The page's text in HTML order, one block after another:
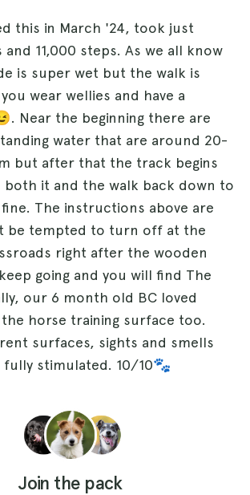
this in March '24, took just
11,000 steps. As we all know
is super wet but the walk is
wear wellies and have a
Near the beginning there are
water that are around 20-
but after that the track begins
both it and the walk back down to
The instructions above are
be tempted to turn off at the
right after the wooden
going and you will find The
our 6 month old BC loved
horse training surface too.
surfaces, sights and smells
fully stimulated. 10/10🐾
Join the pack